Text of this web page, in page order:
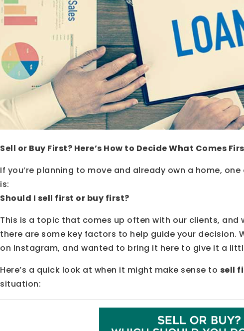
Sell or Buy First? Here’s How to Decide What Comes
If you’re planning to move and already own a home,
is:
Should I sell first or buy first?
This is a topic that comes up often with our clients, and
there are some key factors to help guide your decision.
on Instagram, and wanted to bring it here to give it a
Here’s a quick look at when it might make sense to sell
situation: